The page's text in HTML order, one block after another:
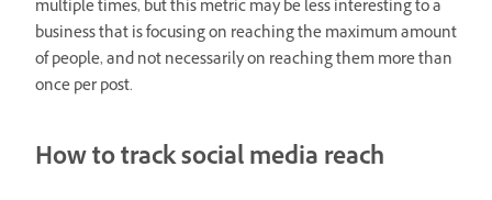
multiple times, but this metric may be less interesting to a
business that is focusing on reaching the maximum amount
of people, and not necessarily on reaching them more than
once per post.
How to track social media reach